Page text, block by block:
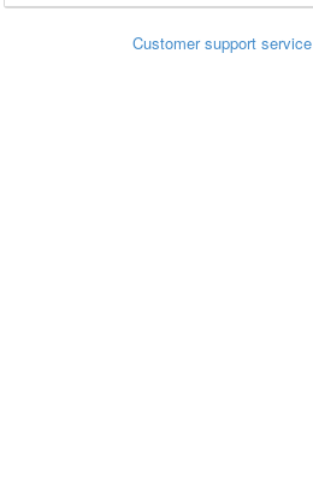
Customer support service